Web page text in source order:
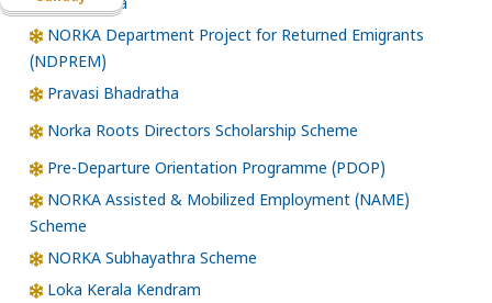
Santhwana
NORKA Department Project for Returned Emigrants
(NDPREM)
Pravasi Bhadratha
Norka Roots Directors Scholarship Scheme
Pre-Departure Orientation Programme (PDOP)
NORKA Assisted & Mobilized Employment (NAME)
Scheme
NORKA Subhayathra Scheme
Loka Kerala Kendram